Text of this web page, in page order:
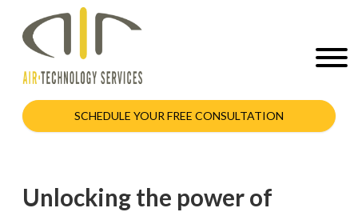
SCHEDULE YOUR FREE CONSULTATION
Unlocking the power of